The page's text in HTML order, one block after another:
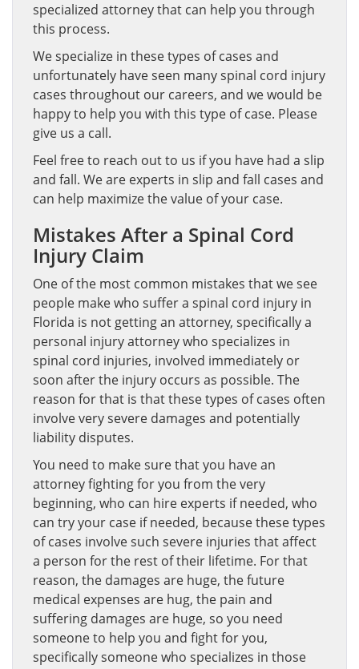
specialized attorney that can help you through
this process.
We specialize in these types of cases and
unfortunately have seen many spinal cord injury
cases throughout our careers, and we would be
happy to help you with this type of case. Please
give us a call.
Feel free to reach out to us if you have had a slip
and fall. We are experts in slip and fall cases and
can help maximize the value of your case.
Mistakes After a Spinal Cord
Injury Claim
One of the most common mistakes that we see
people make who suffer a spinal cord injury in
Florida is not getting an attorney, specifically a
personal injury attorney who specializes in
spinal cord injuries, involved immediately or
soon after the injury occurs as possible. The
reason for that is that these types of cases often
involve very severe damages and potentially
liability disputes.
You need to make sure that you have an
attorney fighting for you from the very
beginning, who can hire experts if needed, who
can try your case if needed, because these types
of cases involve such severe injuries that affect
a person for the rest of their lifetime. For that
reason, the damages are huge, the future
medical expenses are hug, the pain and
suffering damages are huge, so you need
someone to help you and fight for you,
specifically someone who specializes in those